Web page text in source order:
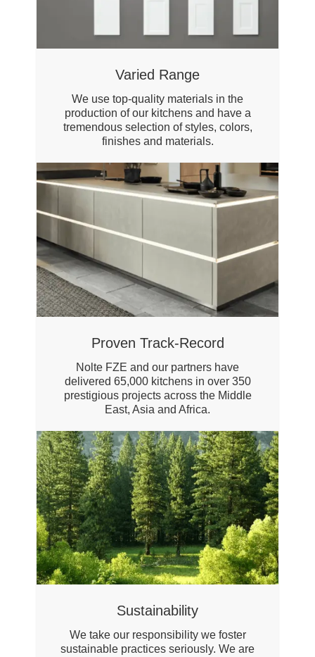
Varied Range
We use top-quality materials in the
production of our kitchens and have a
tremendous selection of styles, colors,
finishes and materials.
Proven Track-Record
Nolte FZE and our partners have
delivered 65,000 kitchens in over 350
prestigious projects across the Middle
East, Asia and Africa.
Sustainability
We take our responsibility we foster
sustainable practices seriously. We are